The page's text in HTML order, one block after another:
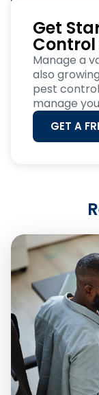
Get
Control
Manage a
also
pest
manage
GET A